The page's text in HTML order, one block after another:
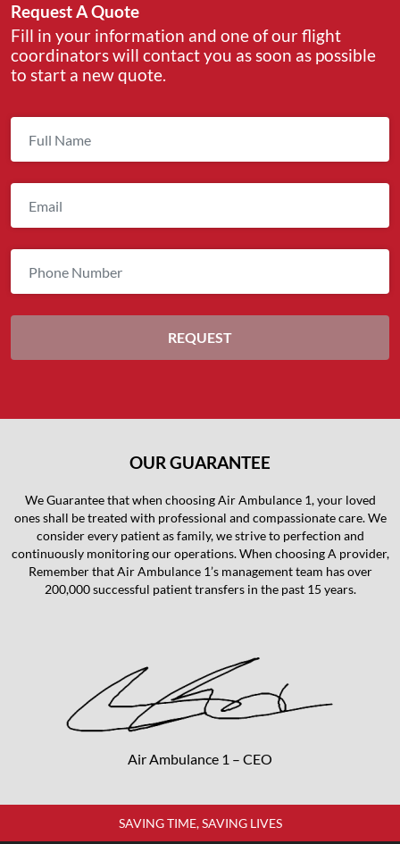
Request A Quote
Fill in your information and one of our flight
coordinators will contact you as soon as possible
to start a new quote.
OUR GUARANTEE
We Guarantee that when choosing Air Ambulance 1, your loved
ones shall be treated with professional and compassionate care. We
consider every patient as family, we strive to perfection and
continuously monitoring our operations. When choosing A provider,
Remember that Air Ambulance 1’s management team has over
200,000 successful patient transfers in the past 15 years.
Air Ambulance 1 – CEO
SAVING TIME, SAVING LIVES